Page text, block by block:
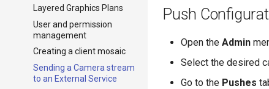
Layered Graphics Plans
User and permission
management
Creating a client mosaic
Sending a Camera stream
to an External Service
Push
Open the Admin
Select the desired
Go to the Pushes